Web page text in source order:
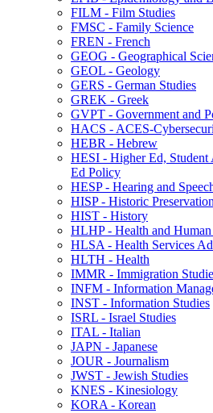
FILM -​ Film Studies
FMSC -​ Family Science
FREN -​ French
GEOG -​ Geographical
GEOL -​ Geology
GERS -​ German Studies
GREK -​ Greek
GVPT -​ Government and
HACS -​ ACES-​
HEBR -​ Hebrew
HESI -​ Higher Ed, Student
Ed Policy
HESP -​ Hearing and
HISP -​ Historic Preservation
HIST -​ History
HLHP -​ Health and Human
HLSA -​ Health Services
HLTH -​ Health
IMMR -​ Immigration
INFM -​ Information
INST -​ Information Studies
ISRL -​ Israel Studies
ITAL -​ Italian
JAPN -​ Japanese
JOUR -​ Journalism
JWST -​ Jewish Studies
KNES -​ Kinesiology
KORA -​ Korean